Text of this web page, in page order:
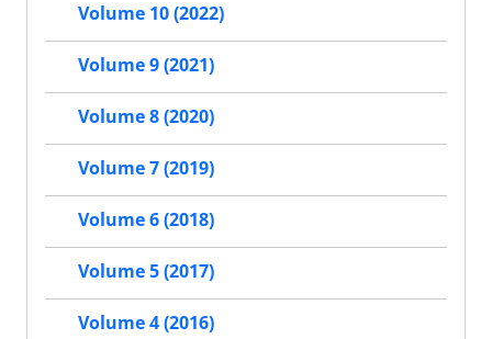
Volume 10 (2022)
Volume 9 (2021)
Volume 8 (2020)
Volume 7 (2019)
Volume 6 (2018)
Volume 5 (2017)
Volume 4 (2016)